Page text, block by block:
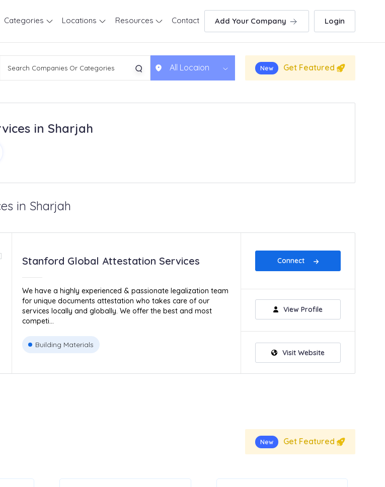
Categories Locations Resources Contact Add Your Company Login
All Locaion New Get Featured
in Sharjah
in Sharjah
Stanford Global Attestation Services
We have a highly experienced & passionate legalization team
for unique documents attestation who takes care of our
services locally and globally. We offer the best and most
competi...
Building Materials
Connect
View Profile
Visit Website
New Get Featured